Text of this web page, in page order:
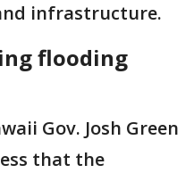
infrastructure.
flooding
Gov. Josh Green
that the